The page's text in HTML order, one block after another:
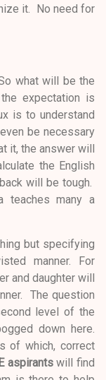
it. No need for
what will be the
expectation is
is to understand
be necessary
it, the answer will
the English
will be tough.
teaches many a
but specifying
manner. For
and daughter will
The question
level of the
down here.
of which, correct
aspirantswill find